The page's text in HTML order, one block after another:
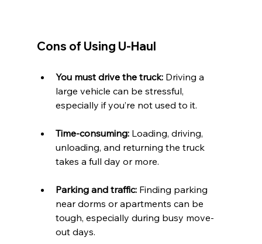
Cons of Using U-Haul
You must drive the truck: Driving a
large vehicle can be stressful,
especially if you’re not used to it.
Time-consuming: Loading, driving,
unloading, and returning the truck
takes a full day or more.
Parking and traffic: Finding parking
near dorms or apartments can be
tough, especially during busy move-
out days.